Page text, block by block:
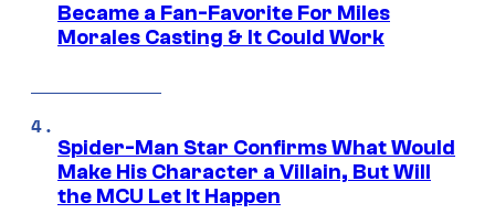
Became a Fan-Favorite For Miles
Morales Casting & It Could Work
Spider-Man Star Confirms What Would
Make His Character a Villain, But Will
the MCU Let It Happen